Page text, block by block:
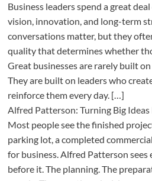
Business leaders spend a great
vision, innovation, and long-term
conversations matter, but they
quality that determines whether
Great businesses are rarely built
They are built on leaders who
reinforce them every day. […]
Alfred Patterson: Turning Big
Most people see the finished
parking lot, a completed
for business. Alfred Patterson
before it. The planning. The